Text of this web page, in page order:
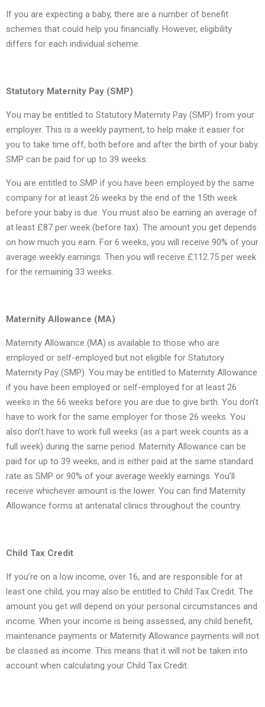
If you are expecting a baby, there are a number of benefit
schemes that could help you financially. However, eligibility
differs for each individual scheme.
Statutory Maternity Pay (SMP)
You may be entitled to Statutory Maternity Pay (SMP) from your
employer. This is a weekly payment, to help make it easier for
you to take time off, both before and after the birth of your baby.
SMP can be paid for up to 39 weeks.
You are entitled to SMP if you have been employed by the same
company for at least 26 weeks by the end of the 15th week
before your baby is due. You must also be earning an average of
at least £87 per week (before tax). The amount you get depends
on how much you earn. For 6 weeks, you will receive 90% of your
average weekly earnings. Then you will receive £112.75 per week
for the remaining 33 weeks.
Maternity Allowance (MA)
Maternity Allowance (MA) is available to those who are
employed or self-employed but not eligible for Statutory
Maternity Pay (SMP). You may be entitled to Maternity Allowance
if you have been employed or self-employed for at least 26
weeks in the 66 weeks before you are due to give birth. You don’t
have to work for the same employer for those 26 weeks. You
also don’t have to work full weeks (as a part week counts as a
full week) during the same period. Maternity Allowance can be
paid for up to 39 weeks, and is either paid at the same standard
rate as SMP or 90% of your average weekly earnings. You’ll
receive whichever amount is the lower. You can find Maternity
Allowance forms at antenatal clinics throughout the country.
Child Tax Credit
If you’re on a low income, over 16, and are responsible for at
least one child, you may also be entitled to Child Tax Credit. The
amount you get will depend on your personal circumstances and
income. When your income is being assessed, any child benefit,
maintenance payments or Maternity Allowance payments will not
be classed as income. This means that it will not be taken into
account when calculating your Child Tax Credit.